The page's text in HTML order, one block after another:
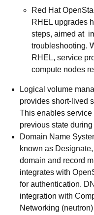
Red Hat
RHEL upgrades
steps, aimed at
troubleshooting.
RHEL, service
compute nodes
Logical volume
provides short-lived
This enables service
previous state
Domain Name
known as
domain and record
integrates with
for authentication.
integration with
Networking